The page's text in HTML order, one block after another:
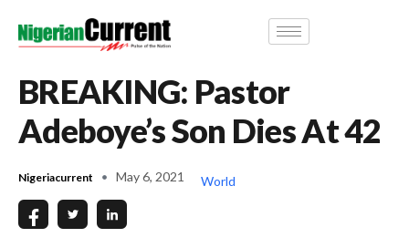
BREAKING: Pastor
Adeboye’s Son Dies At 42
Nigeriacurrent May 6, 2021 World